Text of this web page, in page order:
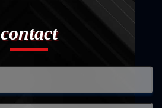
contact